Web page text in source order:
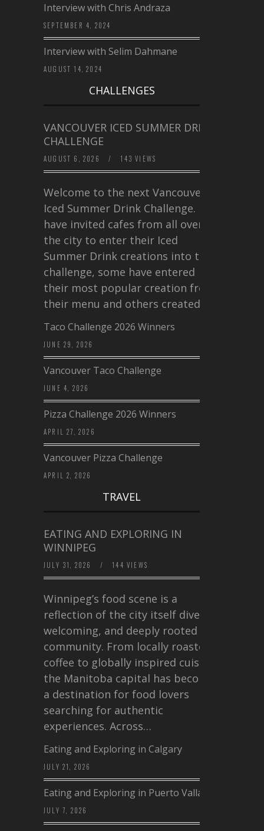
Interview with Chris Andraza
SEPTEMBER 4, 2024
Interview with Selim Dahmane
AUGUST 14, 2024
CHALLENGES
VANCOUVER ICED SUMMER DRINK
CHALLENGE
AUGUST 6, 2026 / 143 VIEWS
Welcome to the next Vancouver
Iced Summer Drink Challenge. I
have invited cafes from all over
the city to enter their Iced
Summer Drink creations into this
challenge, some have entered
their most popular creation from
their menu and others created a…
Taco Challenge 2026 Winners
JUNE 29, 2026
Vancouver Taco Challenge
JUNE 4, 2026
Pizza Challenge 2026 Winners
APRIL 27, 2026
Vancouver Pizza Challenge
APRIL 2, 2026
TRAVEL
EATING AND EXPLORING IN
WINNIPEG
JULY 31, 2026 / 144 VIEWS
Winnipeg’s food scene is a
reflection of the city itself diverse,
welcoming, and deeply rooted in
community. From locally roasted
coffee to globally inspired cuisine,
the Manitoba capital has become
a destination for food lovers
searching for authentic
experiences. Across…
Eating and Exploring in Calgary
JULY 21, 2026
Eating and Exploring in Puerto Vallarta
JULY 7, 2026